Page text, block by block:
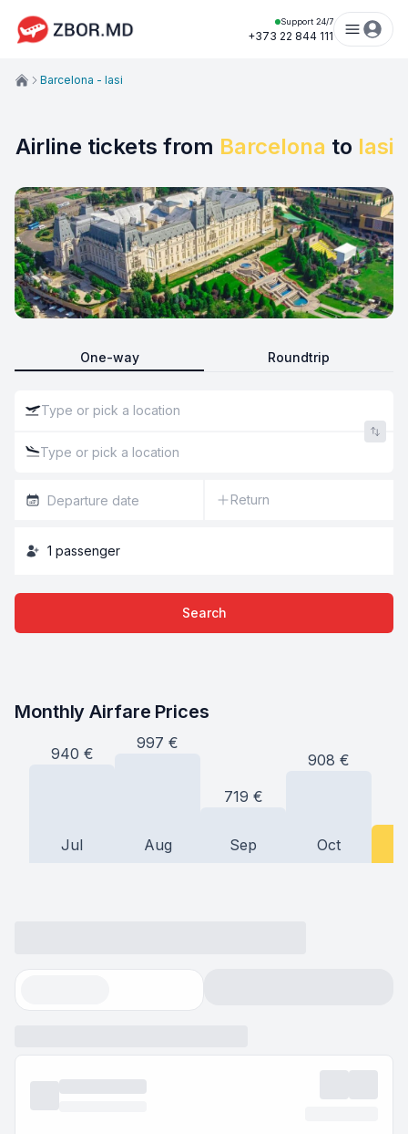
Support 24/7
+373 22 844 111
Airline tickets from Barcelona to Iasi
One-way Roundtrip
Return
1 passenger
Search
Barcelona - Iasi
Monthly Airfare Prices
940 €
Jul
997 €
Aug
719 €
Sep
908 €
Oct